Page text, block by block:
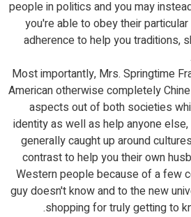
people in politics and you may
you're able to obey their
adherence to help you traditions,
Most importantly, Mrs. Springtime
American otherwise completely
aspects out of both societies
identity as well as help anyone else,
generally caught up around
contrast to help you their own
Western people because of a few
guy doesn't know and to the new
shopping for truly getting to